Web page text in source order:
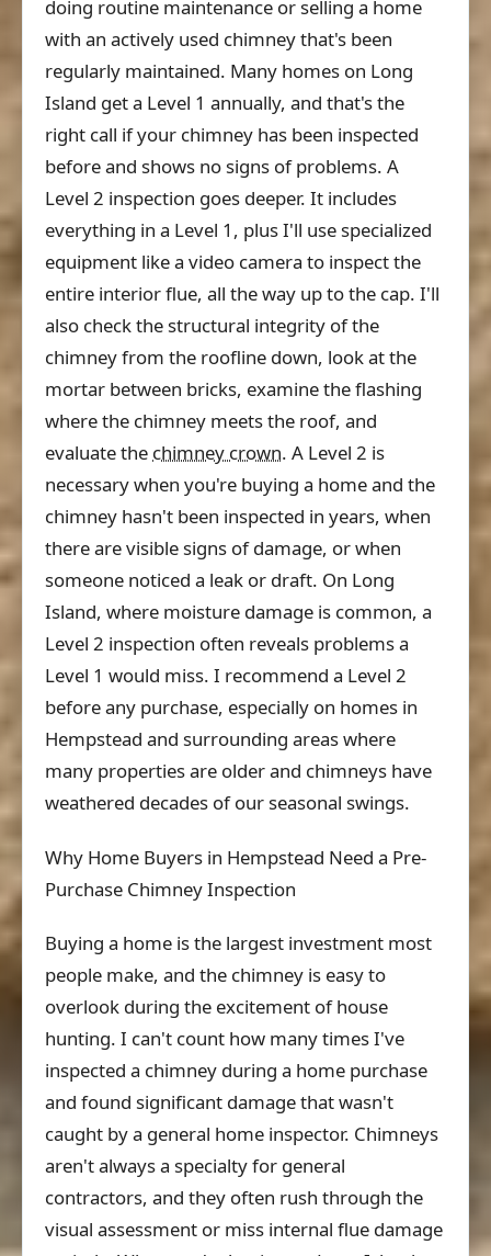
doing routine maintenance or selling a home
with an actively used chimney that's been
regularly maintained. Many homes on Long
Island get a Level 1 annually, and that's the
right call if your chimney has been inspected
before and shows no signs of problems. A
Level 2 inspection goes deeper. It includes
everything in a Level 1, plus I'll use specialized
equipment like a video camera to inspect the
entire interior flue, all the way up to the cap. I'll
also check the structural integrity of the
chimney from the roofline down, look at the
mortar between bricks, examine the flashing
where the chimney meets the roof, and
evaluate the chimney crown. A Level 2 is
necessary when you're buying a home and the
chimney hasn't been inspected in years, when
there are visible signs of damage, or when
someone noticed a leak or draft. On Long
Island, where moisture damage is common, a
Level 2 inspection often reveals problems a
Level 1 would miss. I recommend a Level 2
before any purchase, especially on homes in
Hempstead and surrounding areas where
many properties are older and chimneys have
weathered decades of our seasonal swings.
Why Home Buyers in Hempstead Need a Pre-
Purchase Chimney Inspection
Buying a home is the largest investment most
people make, and the chimney is easy to
overlook during the excitement of house
hunting. I can't count how many times I've
inspected a chimney during a home purchase
and found significant damage that wasn't
caught by a general home inspector. Chimneys
aren't always a specialty for general
contractors, and they often rush through the
visual assessment or miss internal flue damage